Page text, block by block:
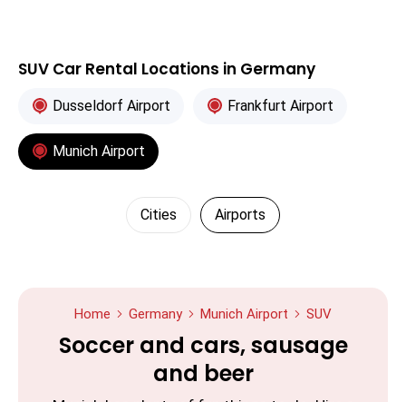
SUV Car Rental Locations in Germany
Dusseldorf Airport Frankfurt Airport
Munich Airport
Cities Airports
Home Germany Munich Airport SUV
Soccer and cars, sausage
and beer